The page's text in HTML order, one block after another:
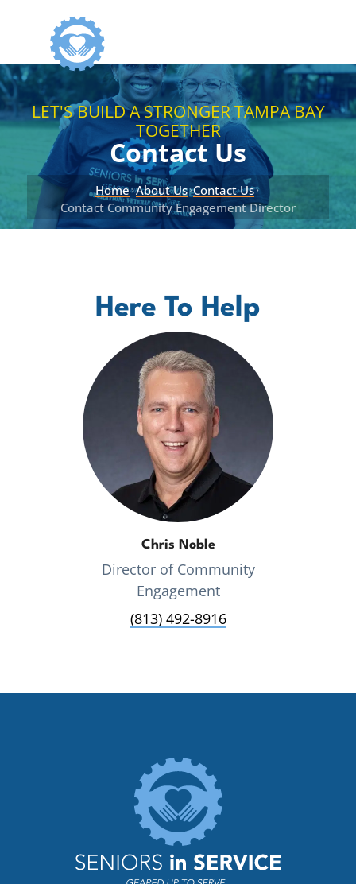
LET'S BUILD A STRONGER TAMPA BAY
TOGETHER
Contact Us
Home›About Us›Contact Us›
Contact Community Engagement Director
Here To Help
Chris Noble
Director of Community
Engagement
(813) 492-8916